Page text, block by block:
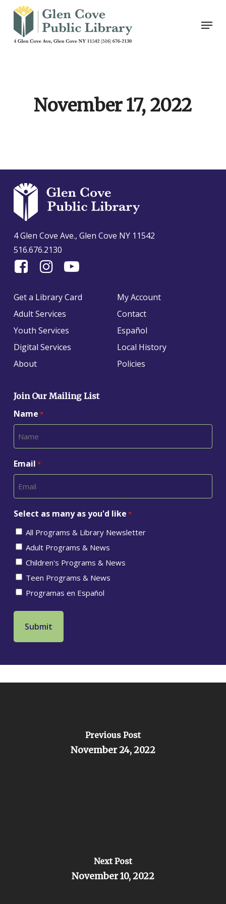
Skip
main
Menu
November 17, 2022
4 Glen Cove Ave., Glen Cove NY 11542
516.676.2130
Find
On
Facebook
Follow
on
Instagram
Find
on
Get a Library Card
Adult Services
Youth Services
Digital Services
About
My Account
Contact
Español
Local History
Policies
Join Our Mailing List
Name *
Email *
Select as many as you'd like *
All Programs & Library Newsletter
Adult Programs & News
Children's Programs & News
Teen Programs & News
Programas en Español
Previous Post
November 24, 2022
Next Post
November 10, 2022